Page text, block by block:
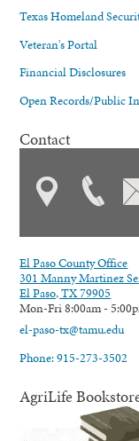
Texas Homeland
Veteran's Portal
Financial Disclosures
Open Records/Public
Contact
El Paso County Office
301 Manny Martinez
El Paso, TX 79905
Mon-Fri 8:00am -
el-paso-tx@tamu.edu
Phone: 915-273-3502
AgriLife